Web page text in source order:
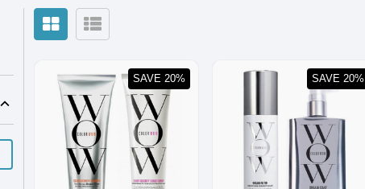
SAVE 20% SAVE 20%